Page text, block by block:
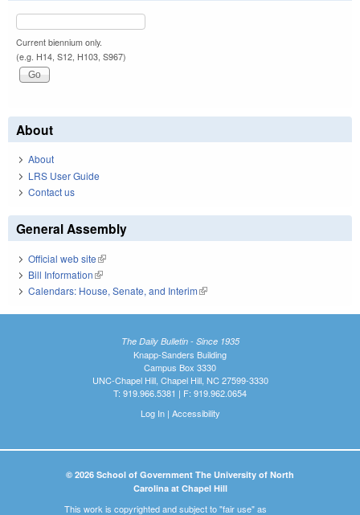
Current biennium only.
(e.g. H14, S12, H103, S967)
About
About
LRS User Guide
Contact us
General Assembly
Official web site(link is external)
Bill Information(link is external)
Calendars: House, Senate, and Interim(link is external)
The Daily Bulletin - Since 1935
Knapp-Sanders Building
Campus Box 3330
UNC-Chapel Hill, Chapel Hill, NC 27599-3330
T: 919.966.5381 | F: 919.962.0654
Log In| Accessibility
© 2026 School of Government The University of North
Carolina at Chapel Hill
This work is copyrighted and subject to "fair use" as